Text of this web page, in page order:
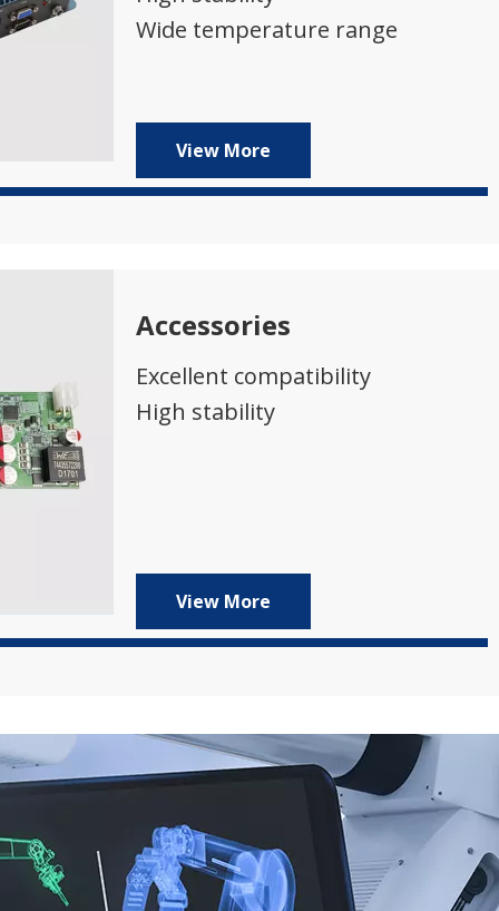
Wide temperature range
View More
Accessories
Excellent compatibility
High stability
View More